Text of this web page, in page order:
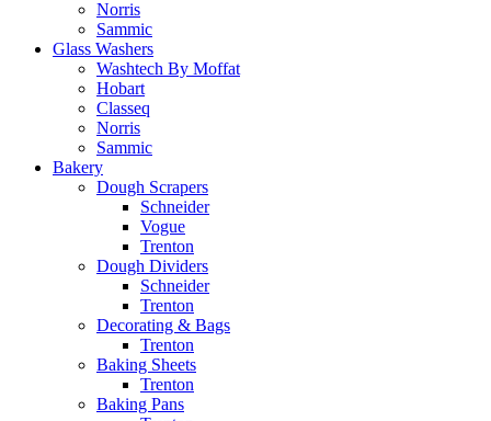
Norris
Sammic
Glass Washers
Washtech By Moffat
Hobart
Classeq
Norris
Sammic
Bakery
Dough Scrapers
Schneider
Vogue
Trenton
Dough Dividers
Schneider
Trenton
Decorating & Bags
Trenton
Baking Sheets
Trenton
Baking Pans